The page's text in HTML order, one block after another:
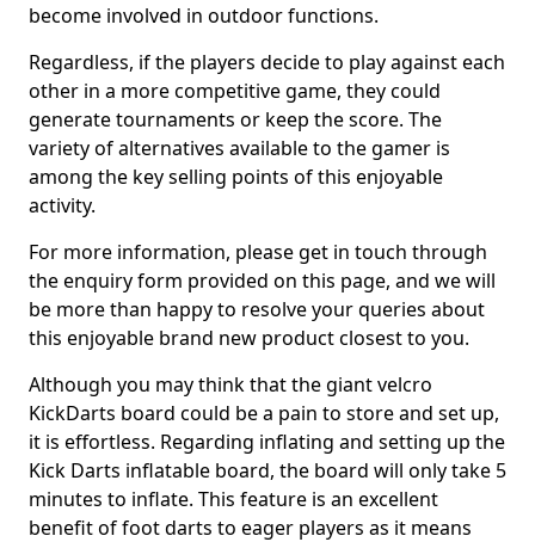
become involved in outdoor functions.
Regardless, if the players decide to play against each
other in a more competitive game, they could
generate tournaments or keep the score. The
variety of alternatives available to the gamer is
among the key selling points of this enjoyable
activity.
For more information, please get in touch through
the enquiry form provided on this page, and we will
be more than happy to resolve your queries about
this enjoyable brand new product closest to you.
Although you may think that the giant velcro
KickDarts board could be a pain to store and set up,
it is effortless. Regarding inflating and setting up the
Kick Darts inflatable board, the board will only take 5
minutes to inflate. This feature is an excellent
benefit of foot darts to eager players as it means